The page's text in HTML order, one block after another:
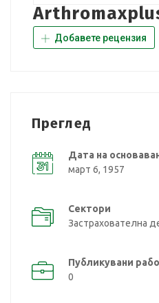
Добавете рецензия
Преглед
Дата на
март 6, 1957
Сектори
Застрахователна
Публикувани
0